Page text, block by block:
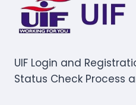
UIF Login and
Status Check Process